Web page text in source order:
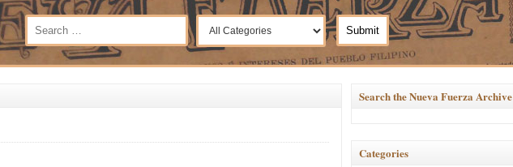
Search the Nueva Fuerza Archive
Categories